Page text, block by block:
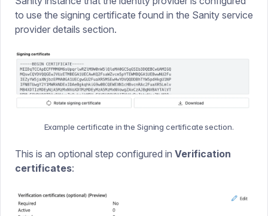
to use the signing certificate found in the Sanity service
provider details section.
Example certificate in the Signing certificate section.
This is an optional step configured in Verification
certificates: